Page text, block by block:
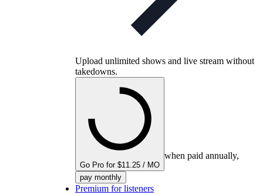
Upload unlimited shows and live stream without
takedowns.
Go Pro for $11.25 / MO
when paid annually,
pay monthly
Premium for listeners